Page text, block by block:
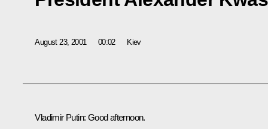
August 23, 2001 00:02 Kiev
Vladimir Putin: Good afternoon.